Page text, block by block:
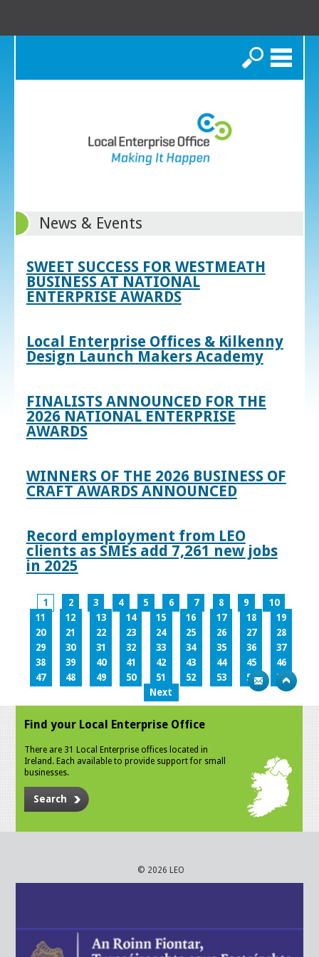
Search
News & Events
SWEET SUCCESS FOR WESTMEATH
BUSINESS AT NATIONAL
ENTERPRISE AWARDS
Local Enterprise Offices & Kilkenny
Design Launch Makers Academy
FINALISTS ANNOUNCED FOR THE
2026 NATIONAL ENTERPRISE
AWARDS
WINNERS OF THE 2026 BUSINESS OF
CRAFT AWARDS ANNOUNCED
Record employment from LEO
clients as SMEs add 7,261 new jobs
in 2025
1 2 3 4 5 6 7 8 9
10
11
12 13 14 15 16 17 18
19
20
21 22 23 24 25 26 27
28
29
30 31 32 33 34 35 36
37
38
39 40 41 42 43 44 45
46
47
48 49 50 51 52 53 54
55
Next
Find your Local Enterprise Office
There are 31 Local Enterprise offices located in
Ireland. Each available to provide support for small
businesses.
Search
© 2026 LEO